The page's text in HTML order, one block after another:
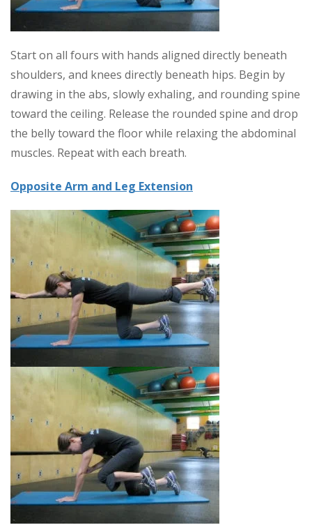
Start on all fours with hands aligned directly beneath
shoulders, and knees directly beneath hips. Begin by
drawing in the abs, slowly exhaling, and rounding spine
toward the ceiling. Release the rounded spine and drop
the belly toward the floor while relaxing the abdominal
muscles. Repeat with each breath.
Opposite Arm and Leg Extension